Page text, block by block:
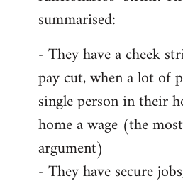
summarised:
- They have a cheek
pay cut, when a lot of
single person in their
home a wage (the
argument)
- They have secure